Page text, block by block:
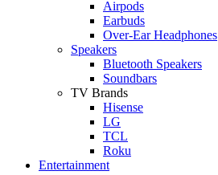
Airpods
Earbuds
Over-Ear Headphones
Speakers
Bluetooth Speakers
Soundbars
TV Brands
Hisense
LG
TCL
Roku
Entertainment